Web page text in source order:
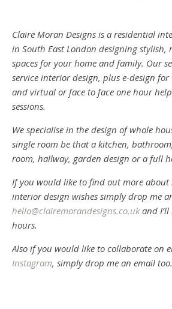
Claire Moran Designs is a residential
in South East London designing
spaces for your home and family. Our
service interior design, plus e-design
and virtual or face to face one hour
sessions.
We specialise in the design of whole
single room be that a kitchen,
room, hallway, garden design or a full
If you would like to find out more
interior design wishes simply drop me
hello@clairemorandesigns.co.ukand I’ll
hours.
Also if you would like to collaborate on
Instagram, simply drop me an email too.